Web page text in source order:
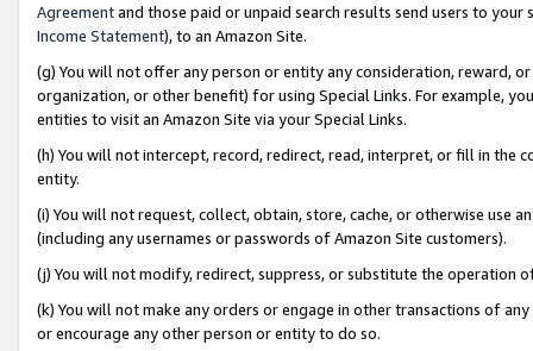
Agreementand those paid or unpaid search results send users to
Income Statement), to an Amazon Site.
(g) You will not offer any person or entity any consideration, reward,
organization, or other benefit) for using Special Links. For example,
entities to visit an Amazon Site via your Special Links.
(h) You will not intercept, record, redirect, read, interpret, or fill in
entity.
(i) You will not request, collect, obtain, store, cache, or otherwise use
(including any usernames or passwords of Amazon Site customers).
(j) You will not modify, redirect, suppress, or substitute the operation
(k) You will not make any orders or engage in other transactions of
or encourage any other person or entity to do so.